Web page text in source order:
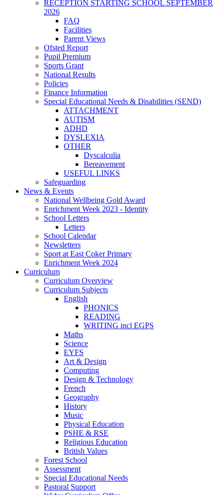
RECEPTION STARTING SCHOOL SEPTEMBER
2026
FAQ
Facilities
Parent Views
Ofsted Report
Pupil Premium
Sports Grant
National Results
Policies
Finance Information
Special Educational Needs & Disabilities (SEND)
ATTACHMENT
AUTISM
ADHD
DYSLEXIA
OTHER
Dyscalculia
Bereavement
USEFUL LINKS
Safeguarding
News & Events
National Wellbeing Gold Award
Enrichment Week 2023 - Identity
School Letters
Letters
School Calendar
Newsletters
Sport at East Coker Primary
Enrichment Week 2024
Curriculum
Curriculum Overview
Curriculum Subjects
English
PHONICS
READING
WRITING incl EGPS
Maths
Science
EYFS
Art & Design
Computing
Design & Technology
French
Geography
History
Music
Physical Education
PSHE & RSE
Religious Education
British Values
Forest School
Assessment
Special Educational Needs
Pastoral Support